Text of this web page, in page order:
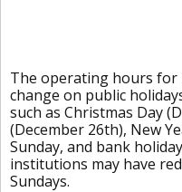
The operating hours
change on public
such as Christmas Day
(December 26th), New
Sunday, and bank
institutions may have
Sundays.